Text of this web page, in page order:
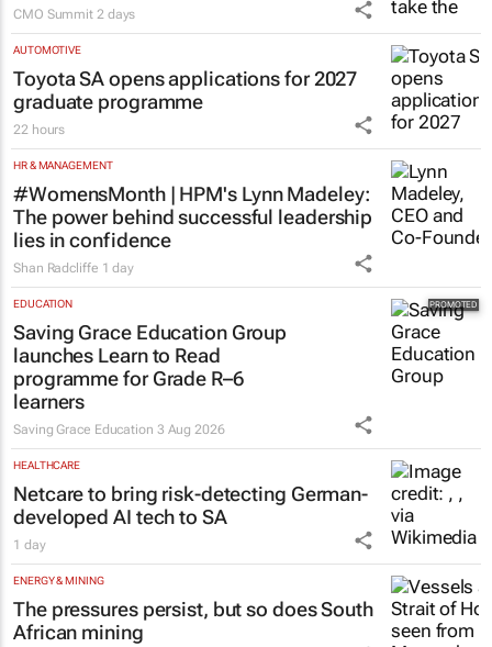
CMO Summit 2 days
AUTOMOTIVE
Toyota SA opens applications for 2027
graduate programme
22 hours
HR & MANAGEMENT
#WomensMonth | HPM's Lynn Madeley:
The power behind successful leadership
lies in confidence
Shan Radcliffe 1 day
EDUCATION
Saving Grace Education Group
launches Learn to Read
programme for Grade R–6
learners
Saving Grace Education 3 Aug 2026
HEALTHCARE
Netcare to bring risk-detecting German-
developed AI tech to SA
1 day
ENERGY & MINING
The pressures persist, but so does South
African mining